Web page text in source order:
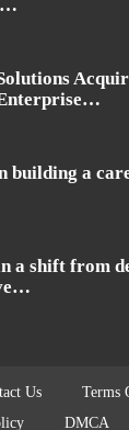
building a
a shift from
Us
Terms
DMCA